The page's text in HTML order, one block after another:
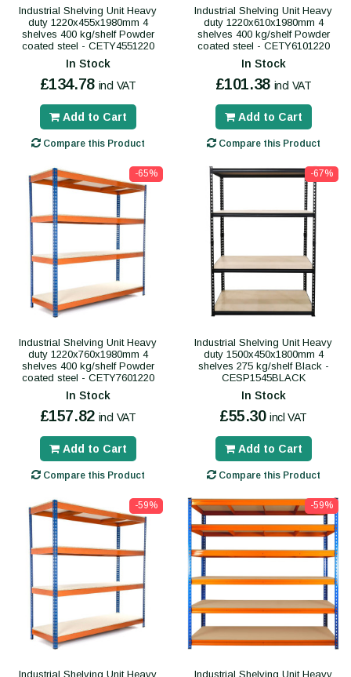
Industrial Shelving Unit Heavy
duty 1220x455x1980mm 4
shelves 400 kg/shelf Powder
coated steel - CETY4551220
In Stock
£134.78 incl VAT
Add to Cart
Compare this Product
Industrial Shelving Unit Heavy
duty 1220x610x1980mm 4
shelves 400 kg/shelf Powder
coated steel - CETY6101220
In Stock
£101.38 incl VAT
Add to Cart
Compare this Product
-65%
Industrial Shelving Unit Heavy
duty 1220x760x1980mm 4
shelves 400 kg/shelf Powder
coated steel - CETY7601220
In Stock
£157.82 incl VAT
Add to Cart
Compare this Product
-67%
Industrial Shelving Unit Heavy
duty 1500x450x1800mm 4
shelves 275 kg/shelf Black -
CESP1545BLACK
In Stock
£55.30 incl VAT
Add to Cart
Compare this Product
-59%
Industrial Shelving Unit Heavy
-59%
Industrial Shelving Unit Heavy